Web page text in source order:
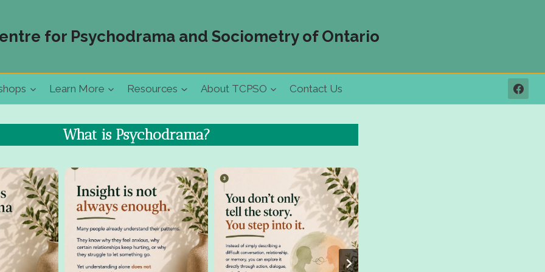
for Psychodrama and Sociometry of Ontario
Learn More Resources About TCPSO Contact Us
What is Psychodrama?